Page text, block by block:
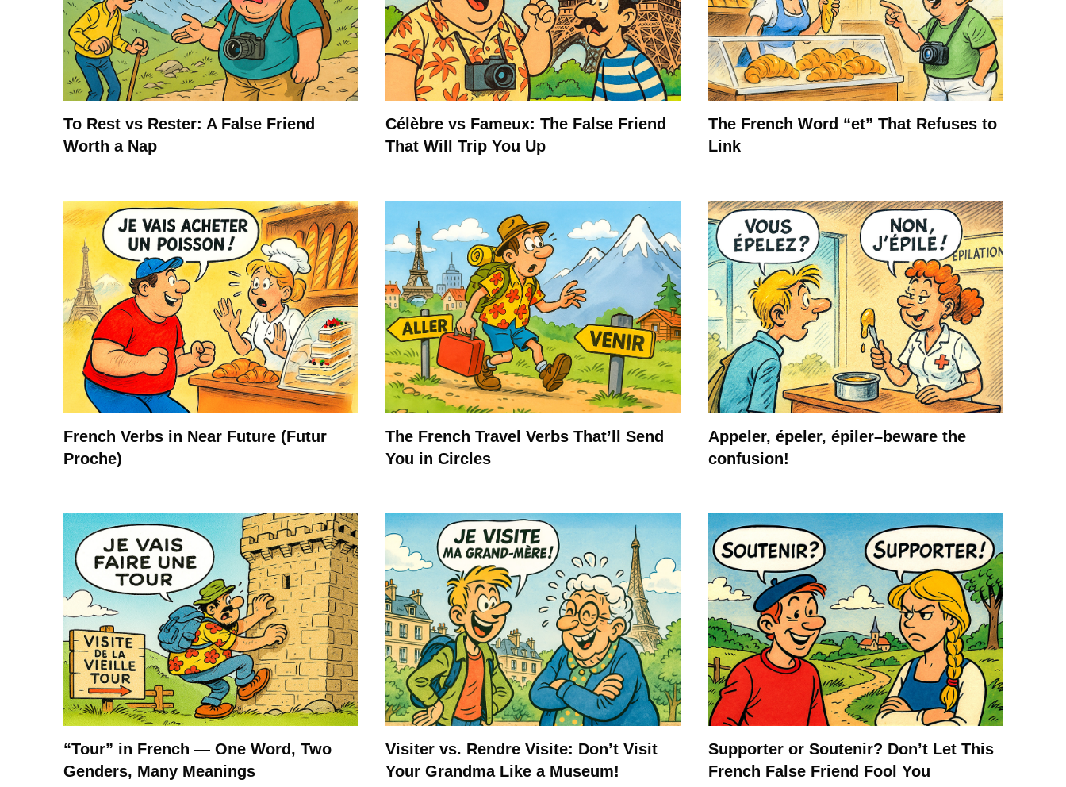
To Rest vs Rester: A False Friend
Worth a Nap
Célèbre vs Fameux: The False Friend
That Will Trip You Up
The French Word “et” That Refuses to
Link
French Verbs in Near Future (Futur
Proche)
The French Travel Verbs That’ll Send
You in Circles
Appeler, épeler, épiler–beware the
confusion!
“Tour” in French — One Word, Two
Genders, Many Meanings
Visiter vs. Rendre Visite: Don’t Visit
Your Grandma Like a Museum!
Supporter or Soutenir? Don’t Let This
French False Friend Fool You